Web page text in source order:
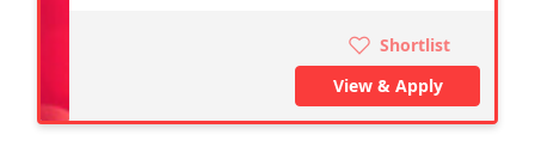
Shortlist
View & Apply